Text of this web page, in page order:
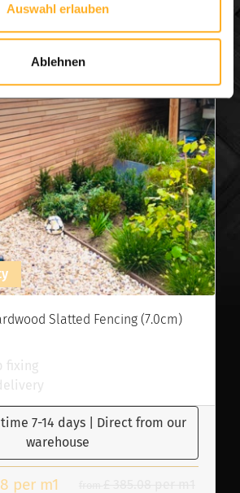
Auswahl erlauben
Ablehnen
Slatted Fencing (7.0cm)
fixing
7-14 days | Direct from our
warehouse
per m1